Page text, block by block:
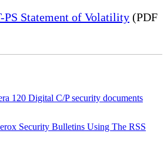
PS Statement of Volatility (PDF
120 Digital C/P security documents
Security Bulletins Using The RSS